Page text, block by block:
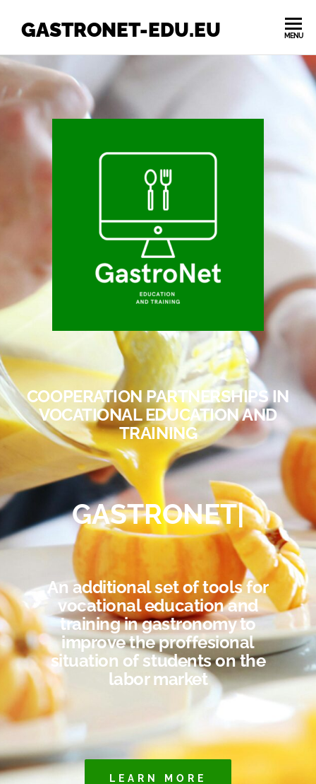
GASTRONET-EDU.EU MENU
COOPERATION PARTNERSHIPS IN
VOCATIONAL EDUCATION AND
TRAINING
GASTRONET|
An additional set of tools for
vocational education and
training in gastronomy to
improve the proffesional
situation of students on the
labor market
LEARN MORE